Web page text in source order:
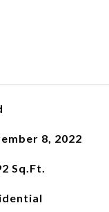
8, 2022
Sq.Ft.